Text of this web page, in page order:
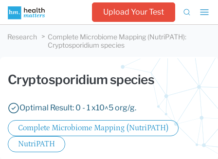
Upload Your Test
Research Complete Microbiome Mapping (NutriPATH):
Cryptosporidium species
Cryptosporidium species
Optimal Result: 0 - 1 x10^5 org/g.
Complete Microbiome Mapping (NutriPATH)
NutriPATH